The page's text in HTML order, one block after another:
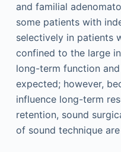
and familial
some patients with
selectively in patients
confined to the large
long-term function
expected; however,
influence long-term
retention, sound
of sound technique